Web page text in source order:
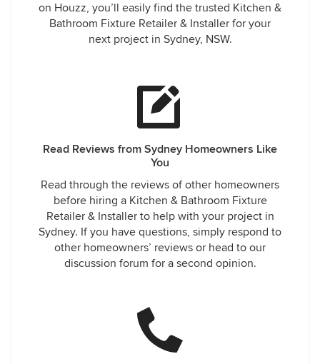
on Houzz, you’ll easily find the trusted Kitchen &
Bathroom Fixture Retailer & Installer for your
next project in Sydney, NSW.
Read Reviews from Sydney Homeowners Like
You
Read through the reviews of other homeowners
before hiring a Kitchen & Bathroom Fixture
Retailer & Installer to help with your project in
Sydney. If you have questions, simply respond to
other homeowners’ reviews or head to our
discussion forum for a second opinion.